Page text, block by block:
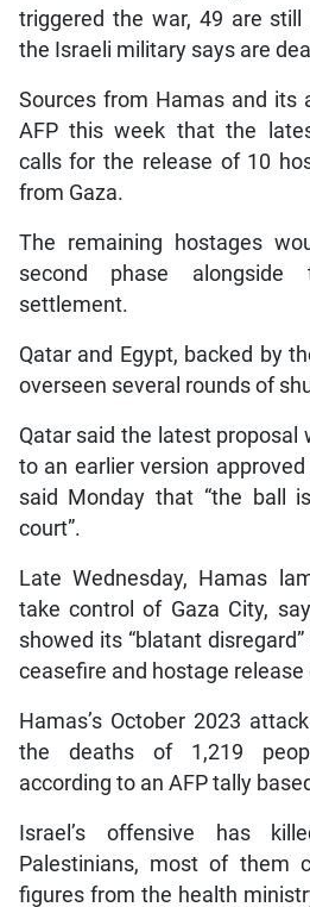
triggered the war, 49 are still
the Israeli military says are
Sources from Hamas and its
AFP this week that the
calls for the release of 10
from Gaza.
The remaining hostages
second phase
settlement.
Qatar and Egypt, backed by
overseen several rounds of
Qatar said the latest proposal
to an earlier version
said Monday that “the ball
court”.
Late Wednesday, Hamas
take control of Gaza City,
showed its “blatant
ceasefire and hostage release
Hamas’s October 2023
the deaths of 1,219
according to an AFP tally
Israel’s offensive has
Palestinians, most of them
figures from the health